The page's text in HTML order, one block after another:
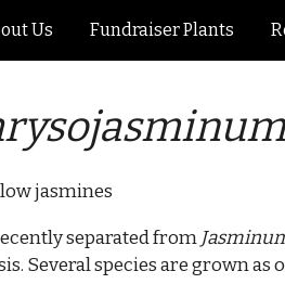
Skip to navigation
Us Fundraiser Plants
jasminum
jasmines
separated from
Several species are grown as